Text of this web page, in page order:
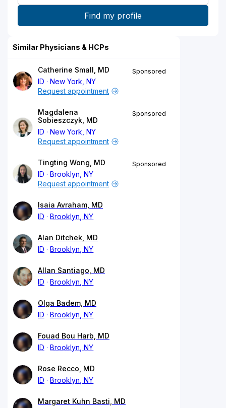
Similar Physicians & HCPs
Catherine Small, MD
ID
New York, NY
Sponsored
Request appointment
Magdalena
Sobieszczyk, MD
ID
New York, NY
Sponsored
Request appointment
Tingting Wong, MD
ID
Brooklyn, NY
Sponsored
Request appointment
Isaia Avraham, MD
ID
Brooklyn, NY
Alan Ditchek, MD
ID
Brooklyn, NY
Allan Santiago, MD
ID
Brooklyn, NY
Olga Badem, MD
ID
Brooklyn, NY
Fouad Bou Harb, MD
ID
Brooklyn, NY
Rose Recco, MD
ID
Brooklyn, NY
Margaret Kuhn Basti, MD